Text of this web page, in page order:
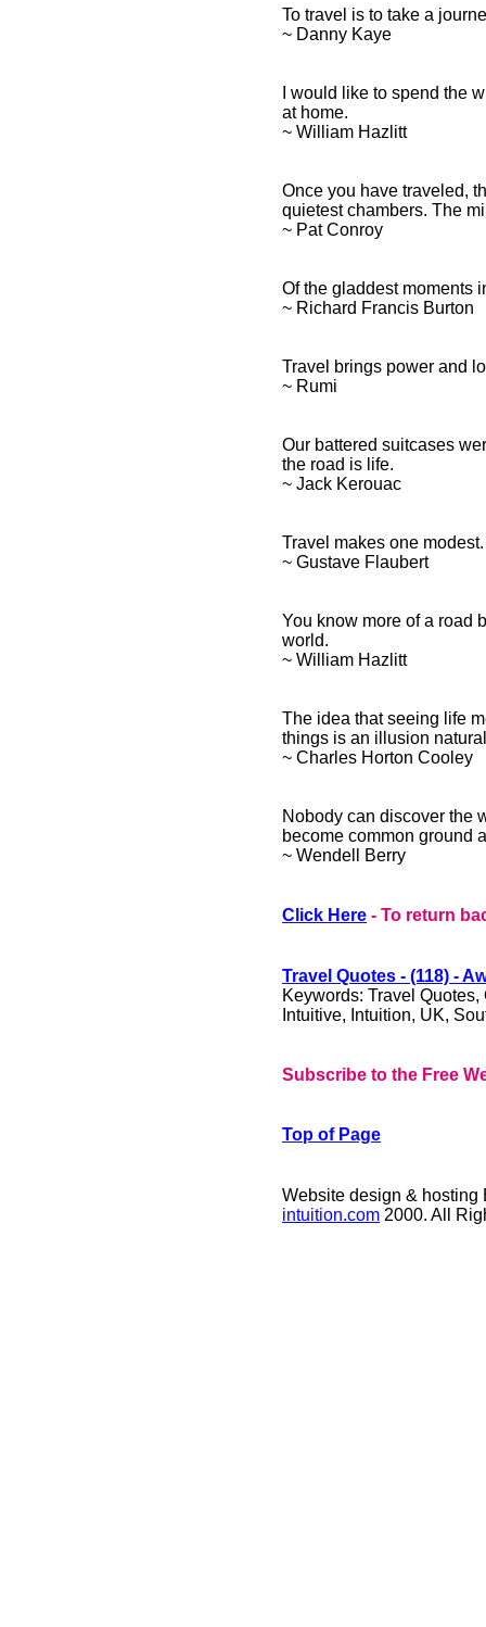
To travel is to take a
~ Danny Kaye
I would like to spend the
at home.
~ William Hazlitt
Once you have traveled,
quietest chambers. The
~ Pat Conroy
Of the gladdest moments
~ Richard Francis Burton
Travel brings power and
~ Rumi
Our battered suitcases
the road is life.
~ Jack Kerouac
Travel makes one
~ Gustave Flaubert
You know more of a road
world.
~ William Hazlitt
The idea that seeing life
things is an illusion
~ Charles Horton Cooley
Nobody can discover the
become common ground
~ Wendell Berry
Click Here - To return
​Travel Quotes - (118) -
Keywords: Travel
Intuitive, Intuition, UK,
Subscribe to the Free
Top of Page
Website design & hosting
intuition.com 2000. All